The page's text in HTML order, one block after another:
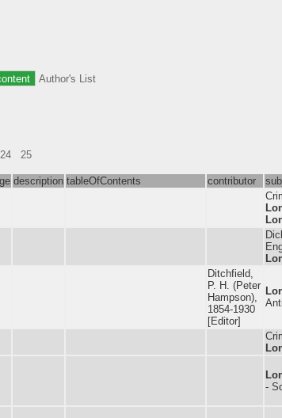
Author's List
24 25
description tableOfContents contributor
Ditchfield,
P. H. (Peter
Hampson),
1854-1930
[Editor]
-